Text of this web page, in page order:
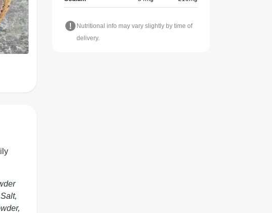
Nutritional info may vary slightly by time of
delivery.